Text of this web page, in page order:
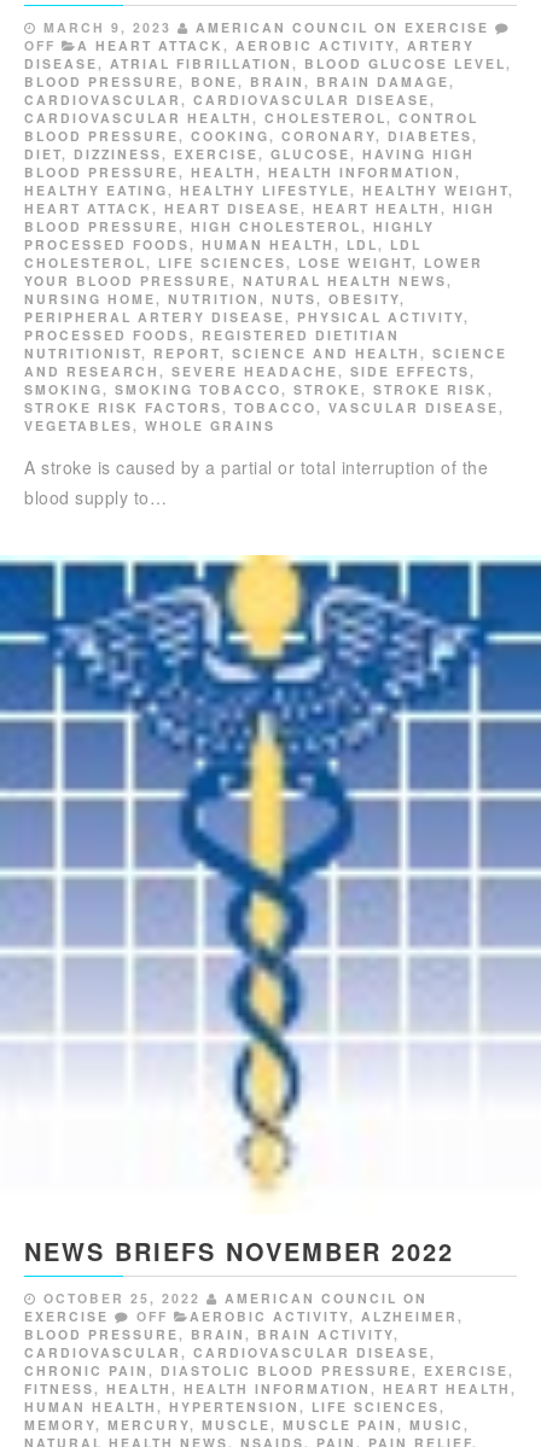
MARCH 9, 2023
AMERICAN COUNCIL ON EXERCISE
OFF
A HEART ATTACK , AEROBIC ACTIVITY, ARTERY
DISEASE, ATRIAL FIBRILLATION , BLOOD GLUCOSE LEVEL,
BLOOD PRESSURE, BONE, BRAIN , BRAIN DAMAGE,
CARDIOVASCULAR , CARDIOVASCULAR DISEASE,
CARDIOVASCULAR HEALTH , CHOLESTEROL, CONTROL
BLOOD PRESSURE, COOKING, CORONARY, DIABETES,
DIET, DIZZINESS, EXERCISE, GLUCOSE, HAVING HIGH
BLOOD PRESSURE, HEALTH , HEALTH INFORMATION ,
HEALTHY EATING, HEALTHY LIFESTYLE, HEALTHY WEIGHT,
HEART ATTACK , HEART DISEASE, HEART HEALTH , HIGH
BLOOD PRESSURE, HIGH CHOLESTEROL, HIGHLY
PROCESSED FOODS, HUMAN HEALTH , LDL, LDL
CHOLESTEROL, LIFE SCIENCES, LOSE WEIGHT, LOWER
YOUR BLOOD PRESSURE, NATURAL HEALTH NEWS,
NURSING HOME, NUTRITION , NUTS, OBESITY,
PERIPHERAL ARTERY DISEASE, PHYSICAL ACTIVITY,
PROCESSED FOODS, REGISTERED DIETITIAN
NUTRITIONIST, REPORT, SCIENCE AND HEALTH , SCIENCE
AND RESEARCH , SEVERE HEADACHE, SIDE EFFECTS,
SMOKING, SMOKING TOBACCO, STROKE, STROKE RISK ,
STROKE RISK FACTORS, TOBACCO, VASCULAR DISEASE,
VEGETABLES, WHOLE GRAINS
A stroke is caused by a partial or total interruption of the
blood supply to…
NEWS BRIEFS NOVEMBER 2022
OCTOBER 25, 2022
AMERICAN COUNCIL ON
EXERCISE
OFF AEROBIC ACTIVITY, ALZHEIMER ,
BLOOD PRESSURE , BRAIN , BRAIN ACTIVITY,
CARDIOVASCULAR , CARDIOVASCULAR DISEASE ,
CHRONIC PAIN , DIASTOLIC BLOOD PRESSURE , EXERCISE ,
FITNESS , HEALTH , HEALTH INFORMATION , HEART HEALTH ,
HUMAN HEALTH , HYPERTENSION , LIFE SCIENCES ,
MEMORY, MERCURY, MUSCLE , MUSCLE PAIN , MUSIC ,
NATURAL HEALTH NEWS , NSAIDS , PAIN , PAIN RELIEF,